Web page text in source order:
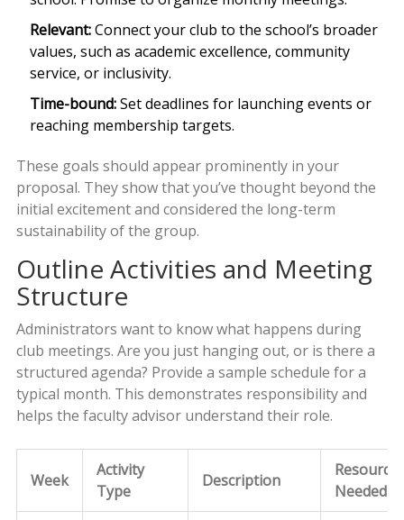
Relevant:Connect your club to the school’s broader
values, such as academic excellence, community
service, or inclusivity.
Time-bound:Set deadlines for launching events or
reaching membership targets.
These goals should appear prominently in your
proposal. They show that you’ve thought beyond the
initial excitement and considered the long-term
sustainability of the group.
Outline Activities and Meeting
Structure
Administrators want to know what happens during
club meetings. Are you just hanging out, or is there a
structured agenda? Provide a sample schedule for a
typical month. This demonstrates responsibility and
helps the faculty advisor understand their role.
Week
Activity
Type
Description
Resources
Needed